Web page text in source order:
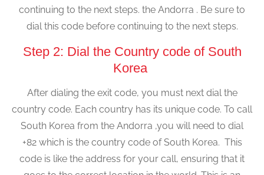
continuing to the next steps. the Andorra . Be sure to
dial this code before continuing to the next steps.
Step 2: Dial the Country code of South
Korea
After dialing the exit code, you must next dial the
country code. Each country has its unique code. To call
South Korea from the Andorra ,you will need to dial
+82 which is the country code of South Korea. This
code is like the address for your call, ensuring that it